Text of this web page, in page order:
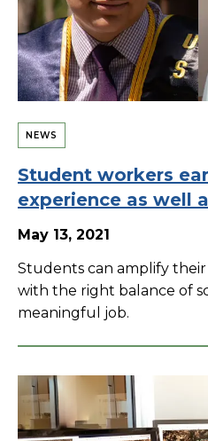
NEWS
Student workers
experience as well
May 13, 2021
Students can amplify their
with the right balance of
meaningful job.